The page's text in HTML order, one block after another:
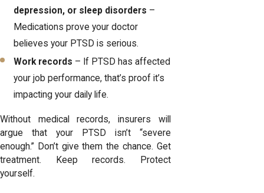
depression, or sleep disorders –
Medications prove your doctor
believes your PTSD is serious.
Work records – If PTSD has affected
your job performance, that’s proof it’s
impacting your daily life.
Without medical records, insurers will
argue that your PTSD isn’t “severe
enough.” Don’t give them the chance. Get
treatment. Keep records. Protect
yourself.